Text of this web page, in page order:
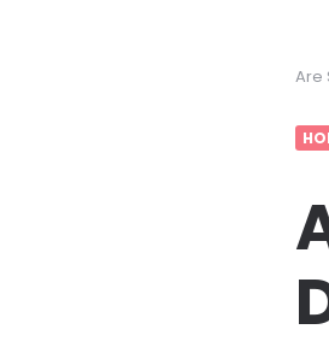
Are